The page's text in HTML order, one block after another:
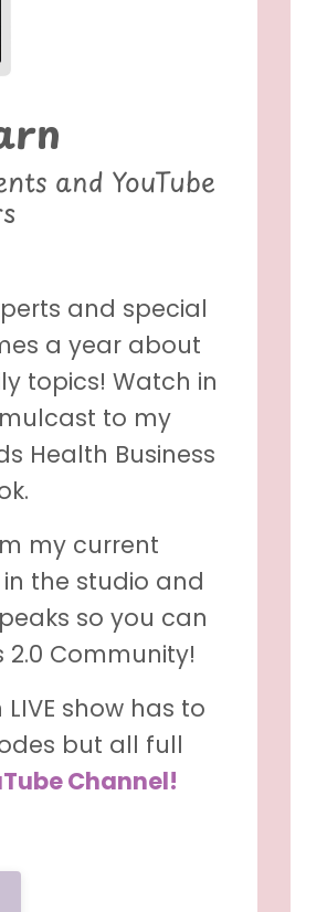
and YouTube
and special
a year about
topics! Watch in
to my
Health Business
my current
the studio and
so you can
2.0 Community!
show has to
but all full
Channel!